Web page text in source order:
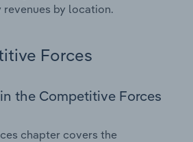
by location.
Forces
the Competitive Forces
chapter covers the